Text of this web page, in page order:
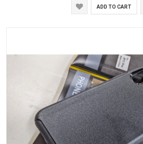
ADD TO CART